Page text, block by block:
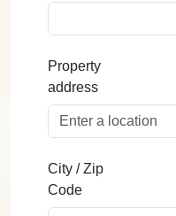
Property
address
City / Zip
Code